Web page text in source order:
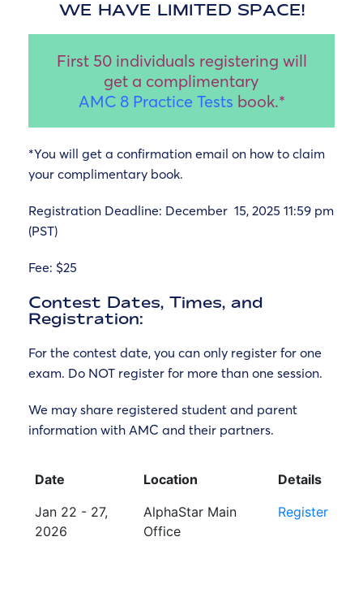
WE HAVE LIMITED SPACE!
First 50 individuals registering will
get a complimentary
AMC 8 Practice Tests book.*
*You will get a confirmation email on how to claim
your complimentary book.
Registration Deadline: December 15, 2025 11:59 pm
(PST)
Fee: $25
Contest Dates, Times, and
Registration:
For the contest date, you can only register for one
exam. Do NOT register for more than one session.
We may share registered student and parent
information with AMC and their partners.
Date Location
Details
Jan 22 - 27,
2026
AlphaStar Main
Office
Register